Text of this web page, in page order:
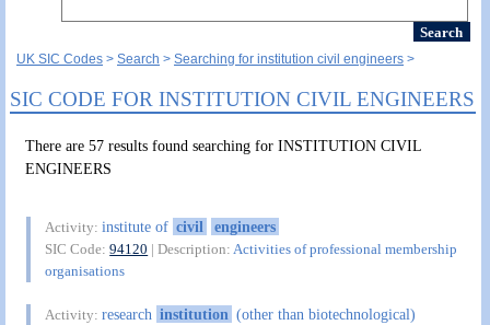
UK SIC Codes Search Searching for institution civil engineers
SIC CODE FOR INSTITUTION CIVIL ENGINEERS
There are 57 results found searching for INSTITUTION CIVIL
ENGINEERS
Activity:institute of civil engineers
SIC Code:94120 | Description:Activities of professional membership
organisations
Activity:research institution (other than biotechnological)